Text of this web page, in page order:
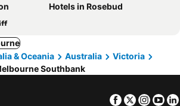
Hotels in Rosebud
& Oceania Australia
Victoria
Southbank
Facebook
Twitter